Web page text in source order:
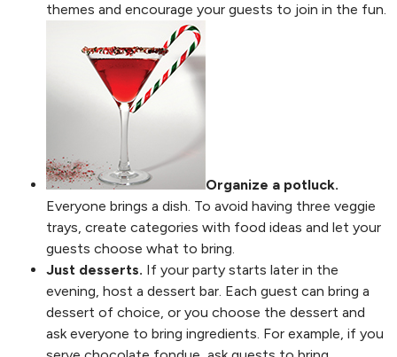
themes and encourage your guests to join in the fun.
Organize a potluck.
Everyone brings a dish. To avoid having three veggie
trays, create categories with food ideas and let your
guests choose what to bring.
Just desserts. If your party starts later in the
evening, host a dessert bar. Each guest can bring a
dessert of choice, or you choose the dessert and
ask everyone to bring ingredients. For example, if you